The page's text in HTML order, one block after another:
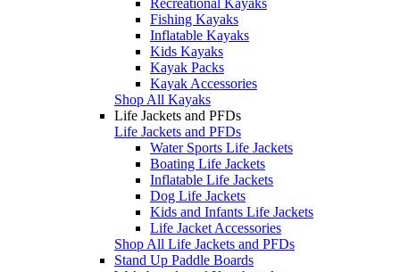
Fishing Kayaks
Inflatable Kayaks
Kids Kayaks
Kayak Packs
Kayak Accessories
Shop All Kayaks
Life Jackets and PFDs
Life Jackets and PFDs
Water Sports Life Jackets
Boating Life Jackets
Inflatable Life Jackets
Dog Life Jackets
Kids and Infants Life Jackets
Life Jacket Accessories
Shop All Life Jackets and PFDs
Stand Up Paddle Boards